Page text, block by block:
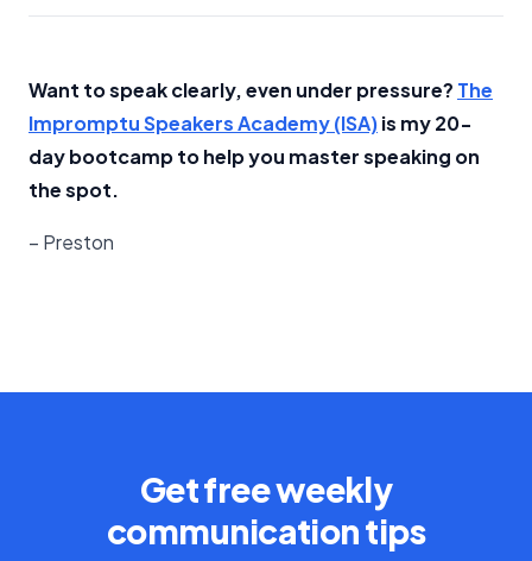
Want to speak clearly, even under pressure? ​The
Impromptu Speakers Academy (ISA)​is my 20-
day bootcamp to help you master speaking on
the spot.
– Preston
Get free weekly
communication tips